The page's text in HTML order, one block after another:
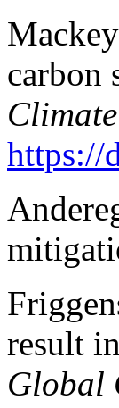
carbon
https://
result
Global